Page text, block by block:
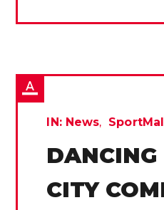
IN: News
CITY